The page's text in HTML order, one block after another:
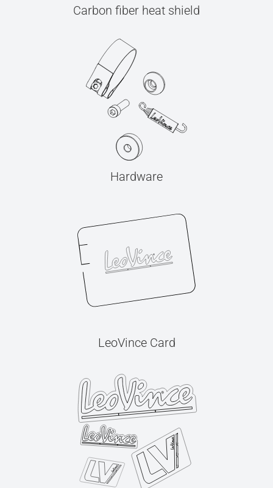
Carbon fiber heat shield
Hardware
LeoVince Card